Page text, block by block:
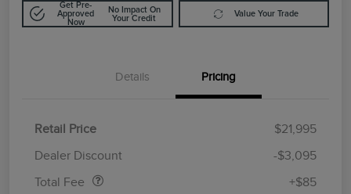
Get Pre-
Approved
Now
No Impact On
Your Credit
Value Your Trade
Details Pricing
Retail Price
$21,995
Dealer Discount
-$3,095
Total Fee
+$85